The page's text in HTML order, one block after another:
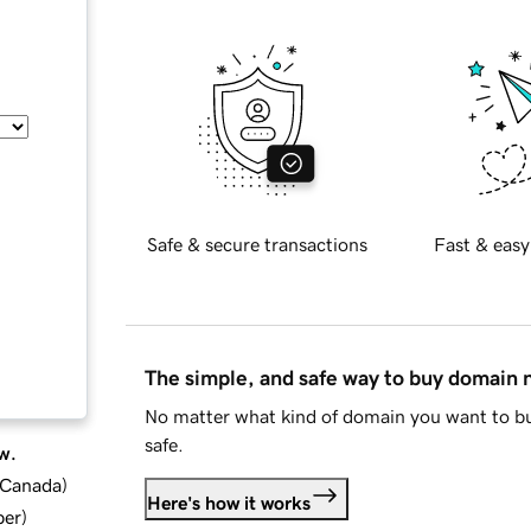
)
)
Safe & secure transactions Fast &
The simple, and safe way to buy domain
No matter what kind of domain you want to
safe.
Here's how it works